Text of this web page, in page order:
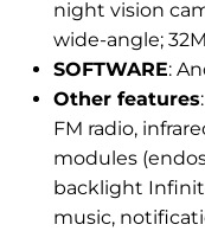
night vision
wide-angle;
SOFTWARE:
Other features
FM radio,
modules
backlight
music,